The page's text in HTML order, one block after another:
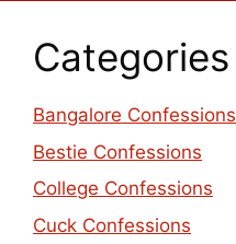
Categories
Bangalore Confessions
Bestie Confessions
College Confessions
Cuck Confessions